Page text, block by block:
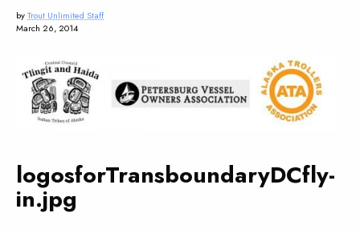
byTrout Unlimited Staff
March 26, 2014
logosforTransboundaryDCfly-
in.jpg